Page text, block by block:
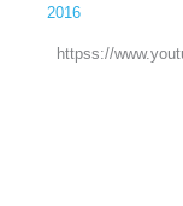
2016
httpss://